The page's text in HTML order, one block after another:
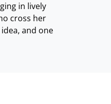
in lively
cross her
and one